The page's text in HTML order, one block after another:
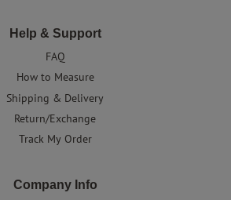
Help & Support
FAQ
How to Measure
Shipping & Delivery
Return/Exchange
Track My Order
Company Info